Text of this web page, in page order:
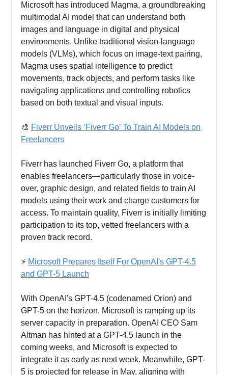
Microsoft has introduced Magma, a groundbreaking
multimodal AI model that can understand both
images and language in digital and physical
environments. Unlike traditional vision-language
models (VLMs), which focus on image-text pairing,
Magma uses spatial intelligence to predict
movements, track objects, and perform tasks like
navigating applications and controlling robotics
based on both textual and visual inputs.
🎨 Fiverr Unveils ‘Fiverr Go’ To Train AI Models on
Freelancers
Fiverr has launched Fiverr Go, a platform that
enables freelancers—particularly those in voice-
over, graphic design, and related fields to train AI
models using their work and charge customers for
access. To maintain quality, Fiverr is initially limiting
participation to its top, vetted freelancers with a
proven track record.
⚡ Microsoft Prepares Itself For OpenAI's GPT-4.5
and GPT-5 Launch
With OpenAI's GPT-4.5 (codenamed Orion) and
GPT-5 on the horizon, Microsoft is ramping up its
server capacity in preparation. OpenAI CEO Sam
Altman has hinted at a GPT-4.5 launch in the
coming weeks, and Microsoft is expected to
integrate it as early as next week. Meanwhile, GPT-
5 is projected for release in May, aligning with